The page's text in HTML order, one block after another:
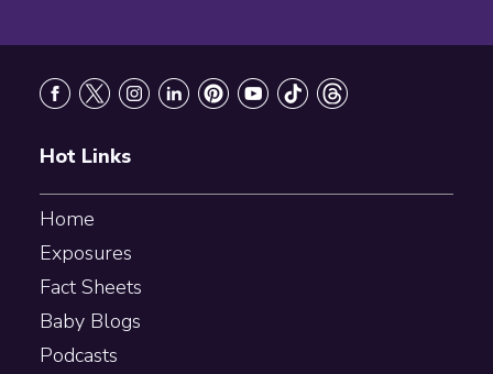
Hot Links
Home
Exposures
Fact Sheets
Baby Blogs
Podcasts